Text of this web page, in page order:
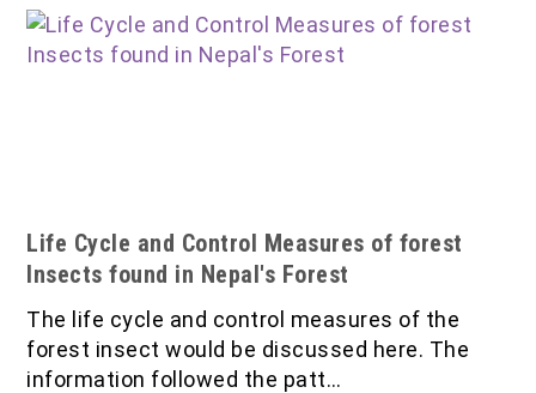
Life Cycle and Control Measures of forest
Insects found in Nepal's Forest
The life cycle and control measures of the
forest insect would be discussed here. The
information followed the patt…